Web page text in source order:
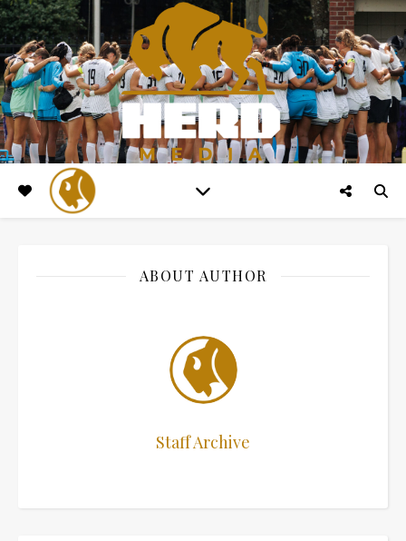
ABOUT AUTHOR
Staff Archive